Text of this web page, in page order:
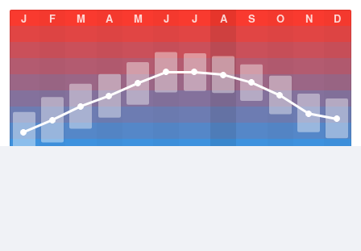
J
F M A M J J A S O N D